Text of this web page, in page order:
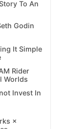
To An
Godin
It Simple
Rider
Worlds
Invest In
×